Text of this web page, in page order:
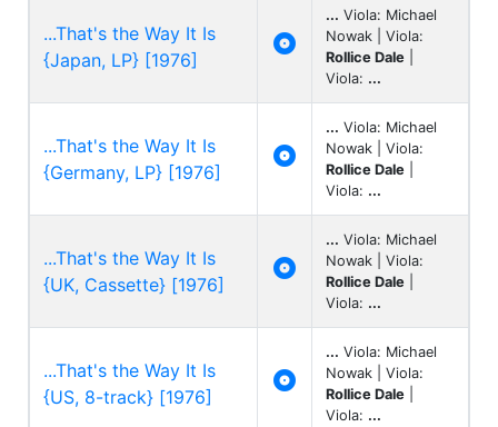
...That's the Way It Is
{Japan, LP} [1976]

... Viola: Michael
Nowak | Viola:
Rollice Dale
Viola: ...
...That's the Way It Is
{Germany, LP} [1976]

... Viola: Michael
Nowak | Viola:
Rollice Dale
Viola: ...
...That's the Way It Is
{UK, Cassette} [1976]

... Viola: Michael
Nowak | Viola:
Rollice Dale
Viola: ...
...That's the Way It Is
{US, 8-track} [1976]

... Viola: Michael
Nowak | Viola:
Rollice Dale
Viola: ...